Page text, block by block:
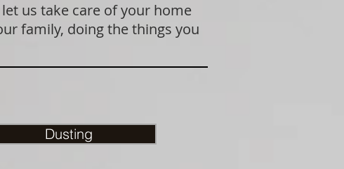
us take care of your home
family, doing the things you
Dusting